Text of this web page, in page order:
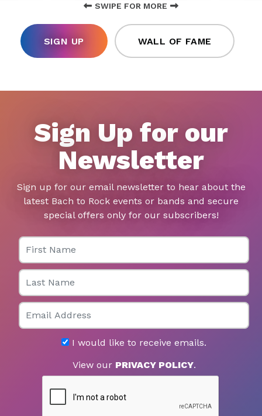
SWIPE FOR MORE
SIGN UP WALL OF FAME
Sign Up for our
Newsletter
Sign up for our email newsletter to hear about the
latest Bach to Rock events or bands and secure
special offers only for our subscribers!
First Name
Last Name
Email
I would like to receive emails.
View our PRIVACY POLICY.